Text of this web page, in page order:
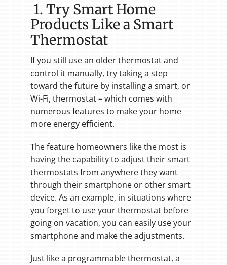
1. Try Smart Home
Products Like a Smart
Thermostat
If you still use an older thermostat and
control it manually, try taking a step
toward the future by installing a smart, or
Wi-Fi, thermostat – which comes with
numerous features to make your home
more energy efficient.
The feature homeowners like the most is
having the capability to adjust their smart
thermostats from anywhere they want
through their smartphone or other smart
device. As an example, in situations where
you forget to use your thermostat before
going on vacation, you can easily use your
smartphone and make the adjustments.
Just like a programmable thermostat, a